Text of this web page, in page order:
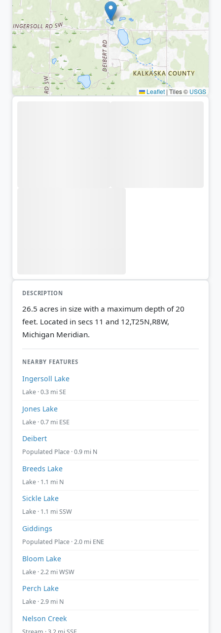
Leaflet |Tiles © USGS
DESCRIPTION
26.5 acres in size with a maximum depth of 20
feet. Located in secs 11 and 12,T25N,R8W,
Michigan Meridian.
NEARBY FEATURES
Ingersoll Lake
Lake · 0.3 mi SE
Jones Lake
Lake · 0.7 mi ESE
Deibert
Populated Place · 0.9 mi N
Breeds Lake
Lake · 1.1 mi N
Sickle Lake
Lake · 1.1 mi SSW
Giddings
Populated Place · 2.0 mi ENE
Bloom Lake
Lake · 2.2 mi WSW
Perch Lake
Lake · 2.9 mi N
Nelson Creek